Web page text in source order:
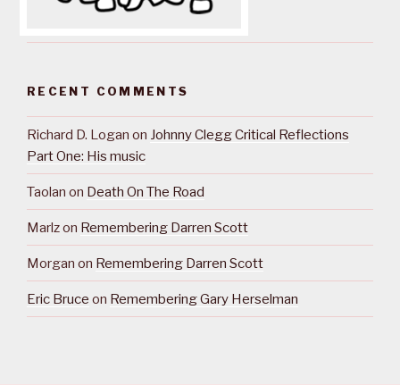
RECENT COMMENTS
Richard D. Logan on Johnny Clegg Critical Reflections
Part One: His music
Taolan on Death On The Road
Marlzon Remembering Darren Scott
Morgan on Remembering Darren Scott
Eric Bruce on Remembering Gary Herselman